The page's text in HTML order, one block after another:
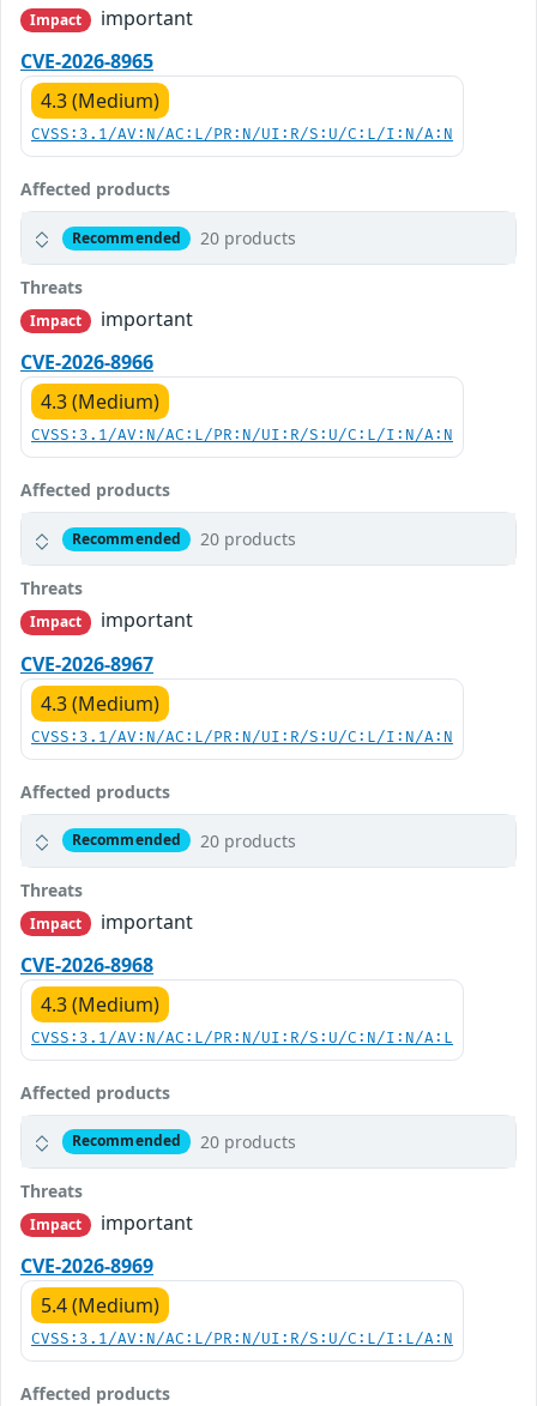
Impact
important
CVE-2026-8965
4.3 (Medium)
CVSS:3.1/AV:N/AC:L/PR:N/UI:R/S:U/C:L/I:N/A:N
Affected products
Recommended 20 products
Threats
Impact
important
CVE-2026-8966
4.3 (Medium)
CVSS:3.1/AV:N/AC:L/PR:N/UI:R/S:U/C:L/I:N/A:N
Affected products
Recommended 20 products
Threats
Impact
important
CVE-2026-8967
4.3 (Medium)
CVSS:3.1/AV:N/AC:L/PR:N/UI:R/S:U/C:L/I:N/A:N
Affected products
Recommended 20 products
Threats
Impact
important
CVE-2026-8968
4.3 (Medium)
CVSS:3.1/AV:N/AC:L/PR:N/UI:R/S:U/C:N/I:N/A:L
Affected products
Recommended 20 products
Threats
Impact
important
CVE-2026-8969
5.4 (Medium)
CVSS:3.1/AV:N/AC:L/PR:N/UI:R/S:U/C:L/I:L/A:N
Affected products